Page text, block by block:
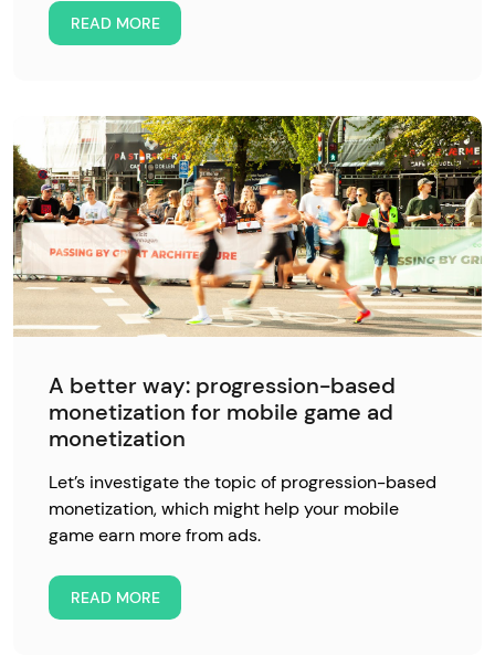
READ MORE
A better way: progression-based
monetization for mobile game ad
monetization
Let’s investigate the topic of progression-based
monetization, which might help your mobile
game earn more from ads.
READ MORE